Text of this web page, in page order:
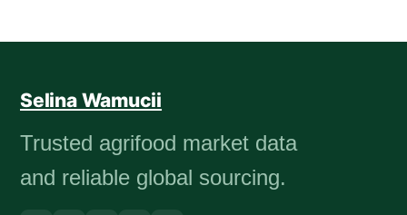
Selina Wamucii
Trusted agrifood market data
and reliable global sourcing.